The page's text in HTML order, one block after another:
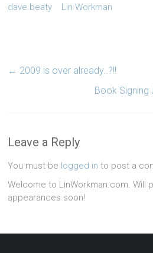
dave beaty
Lin Workman
← 2009 is over already..?!!
Book Signing
Leave a Reply
You must be logged in to post a
Welcome to LinWorkman.com. Will
appearances soon!